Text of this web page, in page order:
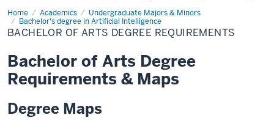
Home Academics
Undergraduate Majors & Minors
Bachelor's degree in Artificial Intelligence
Bachelor
of
Arts
Degree
BACHELOR OF ARTS DEGREE REQUIREMENTS
Bachelor of Arts Degree
Requirements & Maps
Degree Maps